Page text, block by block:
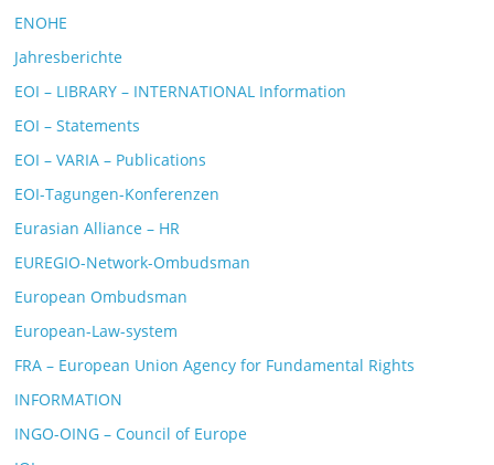
ENOHE
Jahresberichte
EOI – LIBRARY – INTERNATIONAL Information
EOI – Statements
EOI – VARIA – Publications
EOI-Tagungen-Konferenzen
Eurasian Alliance – HR
EUREGIO-Network-Ombudsman
European Ombudsman
European-Law-system
FRA – European Union Agency for Fundamental Rights
INFORMATION
INGO-OING – Council of Europe